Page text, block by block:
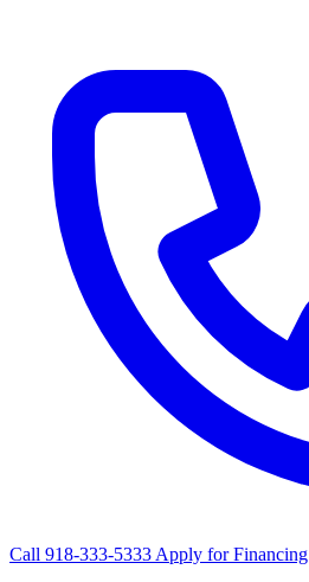
Call 918-333-5333 Apply for Financing